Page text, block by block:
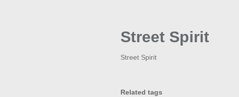
Street Spirit
Street Spirit
Related tags